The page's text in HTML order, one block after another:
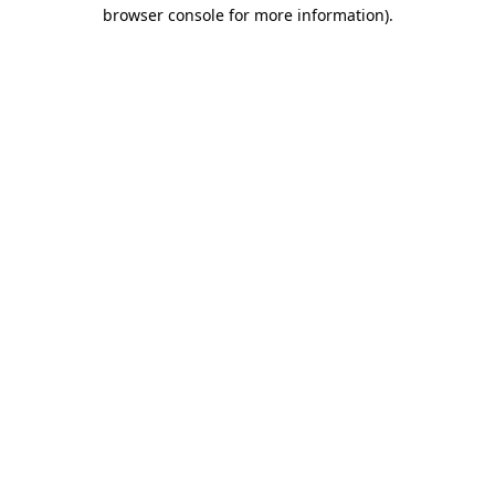
browser console for more information).